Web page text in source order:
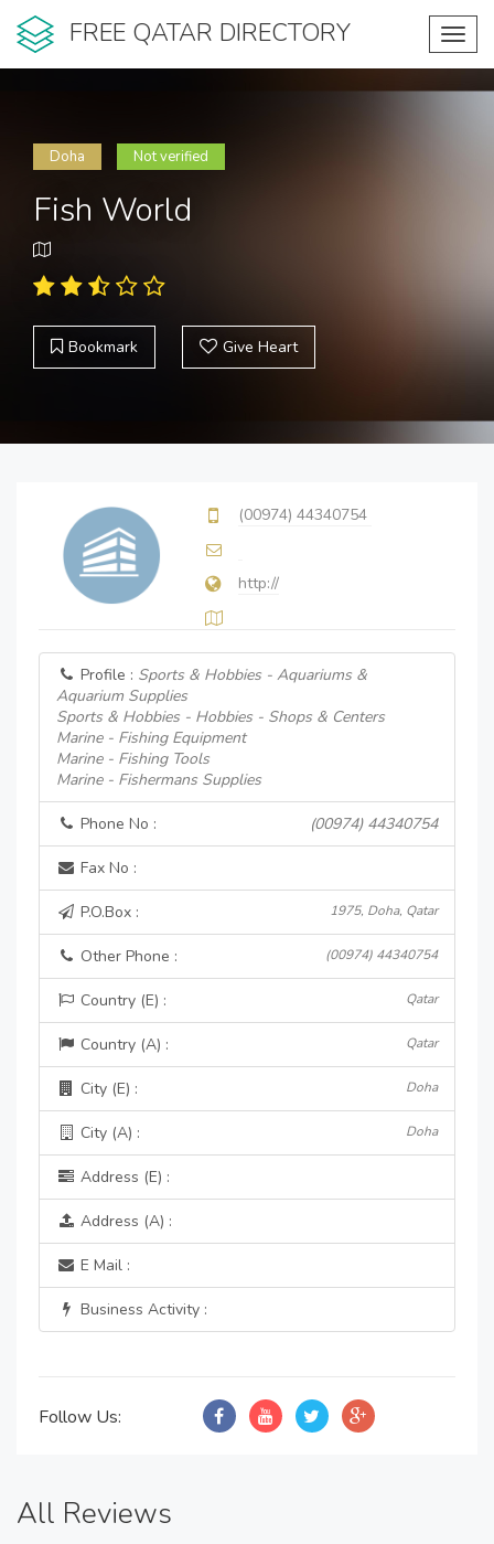
FREE QATAR DIRECTORY
Doha Not verified
Fish World
Bookmark Give Heart
(00974) 44340754
http://
Profile : Sports & Hobbies - Aquariums &
Aquarium Supplies
Sports & Hobbies - Hobbies - Shops & Centers
Marine - Fishing Equipment
Marine - Fishing Tools
Marine - Fishermans Supplies
Phone No : (00974) 44340754
Fax No :
P.O.Box : 1975, Doha, Qatar
Other Phone : (00974) 44340754
Country (E) : Qatar
Country (A) : Qatar
City (E) : Doha
City (A) : Doha
Address (E) :
Address (A) :
E Mail :
Business Activity :
Follow Us:
All Reviews